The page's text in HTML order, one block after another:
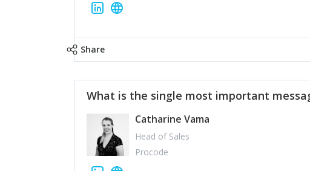
Share
What is the single most important
Catharine Vama
Head of Sales
Procode